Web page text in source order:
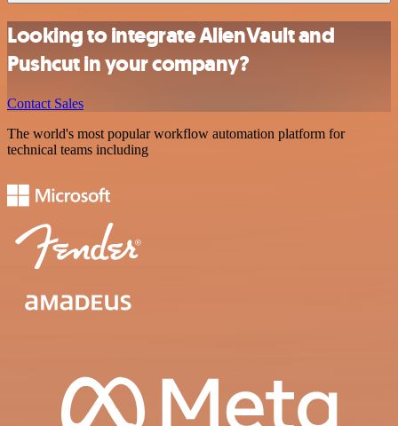
Looking to integrate AlienVault and
Pushcut in your company?
Contact Sales
The world's most popular workflow automation platform for
technical teams including